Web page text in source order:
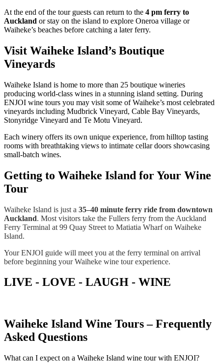
At the end of the tour guests can return to the 4 pm ferry to
Auckland or stay on the island to explore Oneroa village or
Waiheke’s beaches before catching a later ferry.
Visit Waiheke Island’s Boutique
Vineyards
Waiheke Island is home to more than 25 boutique wineries
producing world-class wines in a stunning island setting. During
ENJOI wine tours you may visit some of Waiheke’s most celebrated
vineyards including Mudbrick Vineyard, Cable Bay Vineyards,
Stonyridge Vineyard and Te Motu Vineyard.
Each winery offers its own unique experience, from hilltop tasting
rooms with breathtaking views to intimate cellar doors showcasing
small-batch wines.
Getting to Waiheke Island for Your Wine
Tour
Waiheke Island is just a 35–40 minute ferry ride from downtown
Auckland. Most visitors take the Fullers ferry from the Auckland
Ferry Terminal at 99 Quay Street to Matiatia Wharf on Waiheke
Island.
Your ENJOI guide will meet you at the ferry terminal on arrival
before beginning your Waiheke wine tour experience.
LIVE - LOVE - LAUGH - WINE
Waiheke Island Wine Tours – Frequently
Asked Questions
What can I expect on a Waiheke Island wine tour with ENJOI?